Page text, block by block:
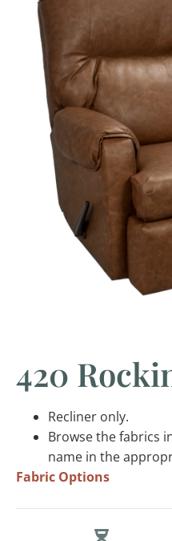
420
Recliner only.
Browse the fabrics
name in the
Fabric Options